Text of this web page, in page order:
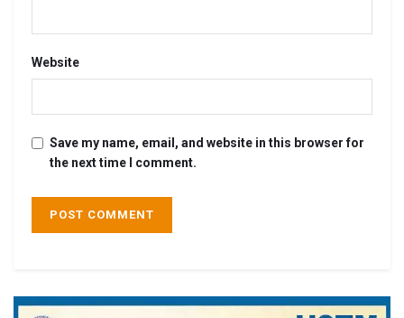
Website
Save my name, email, and website in this browser for
the next time I comment.